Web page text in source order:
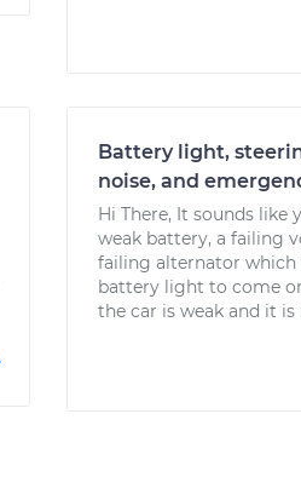
Battery light,
noise, and
Hi There, It sounds like
weak battery, a failing
failing alternator which
battery light to come
the car is weak and it is